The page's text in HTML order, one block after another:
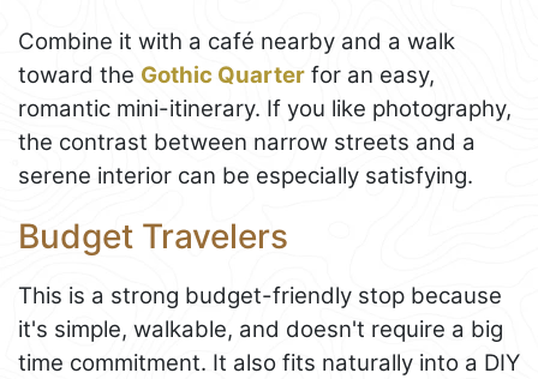
Combine it with a café nearby and a walk
toward the Gothic Quarter for an easy,
romantic mini-itinerary. If you like photography,
the contrast between narrow streets and a
serene interior can be especially satisfying.
Budget Travelers
This is a strong budget-friendly stop because
it's simple, walkable, and doesn't require a big
time commitment. It also fits naturally into a DIY